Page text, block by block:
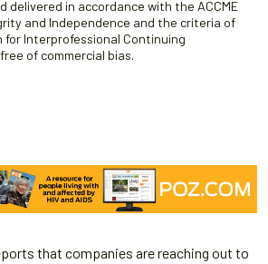
delivered in accordance with the ACCME
and Independence and the criteria of
Interprofessional Continuing
of commercial bias.
that companies are reaching out to